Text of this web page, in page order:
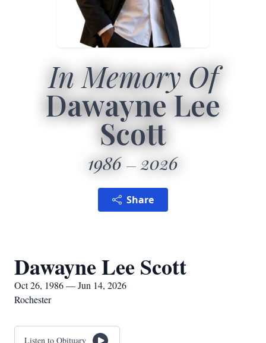
In Memory Of
Dawayne Lee
Scott
1986 2026
Share
Dawayne Lee Scott
Oct 26, 1986 — Jun 14, 2026
Rochester
Listen to Obituary